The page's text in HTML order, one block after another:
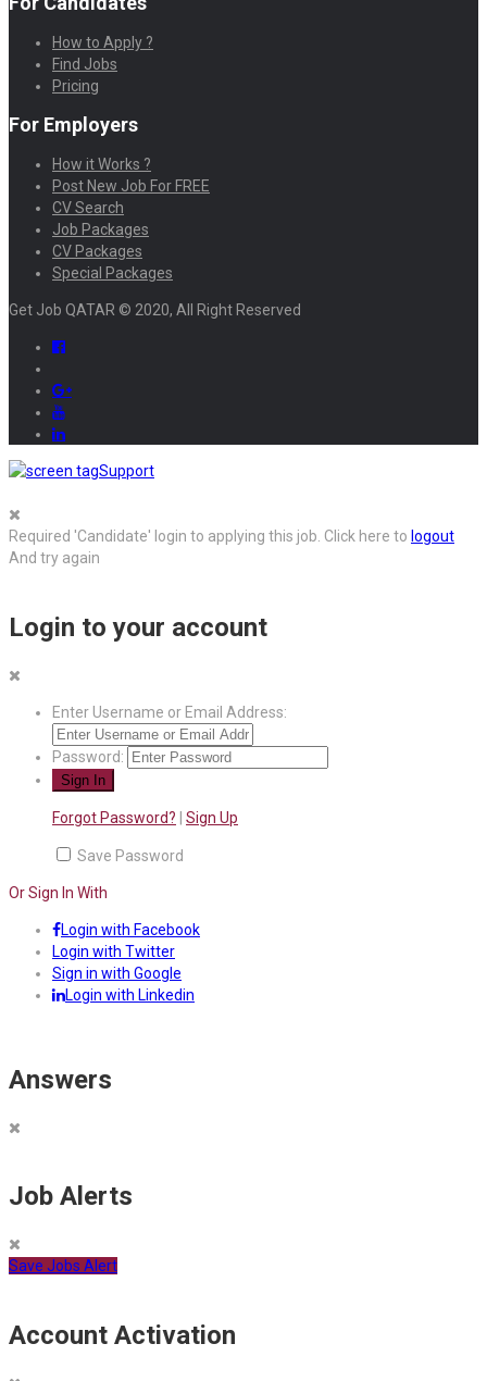
How to Apply ?
Find Jobs
Pricing
For Employers
How it Works ?
Post New Job For FREE
CV Search
Job Packages
CV Packages
Special Packages
Get Job QATAR © 2020, All Right Reserved
Support
Required 'Candidate' login to applying this job. Click here to logout
And try again
Login to your account
Enter Username or Email Address:
Password:
Forgot Password? Sign Up
Save Password
Or Sign In With
Login with Facebook
Login with Twitter
Sign in with Google
Login with Linkedin
Answers
Job Alerts
Save Jobs Alert
Account Activation